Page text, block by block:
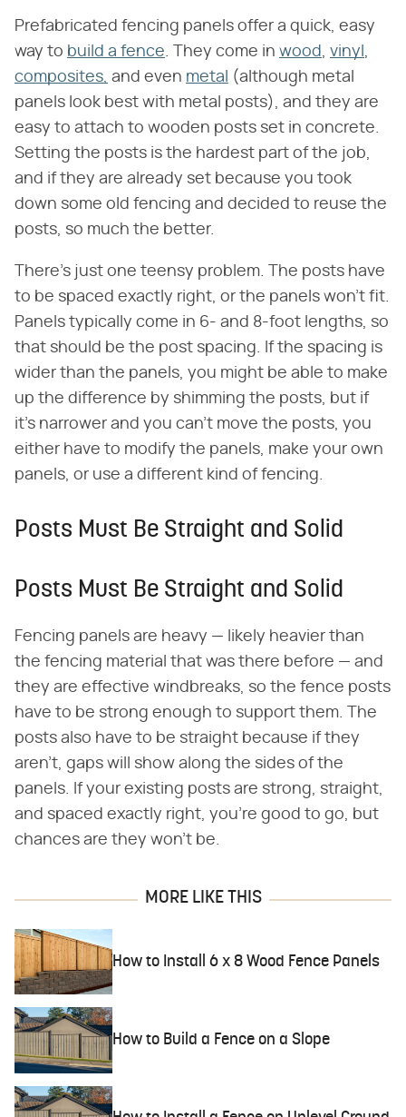
Prefabricated fencing panels offer a quick, easy
way to build a fence. They come in wood, vinyl ,
composites, and even metal
(although metal
panels look best with metal posts), and they are
easy to attach to wooden posts set in concrete.
Setting the posts is the hardest part of the job,
and if they are already set because you took
down some old fencing and decided to reuse the
posts, so much the better.
There's just one teensy problem. The posts have
to be spaced exactly right, or the panels won't fit.
Panels typically come in 6- and 8-foot lengths, so
that should be the post spacing. If the spacing is
wider than the panels, you might be able to make
up the difference by shimming the posts, but if
it's narrower and you can't move the posts, you
either have to modify the panels, make your own
panels, or use a different kind of fencing.
Posts Must Be Straight and Solid
Posts Must Be Straight and Solid
Fencing panels are heavy — likely heavier than
the fencing material that was there before — and
they are effective windbreaks, so the fence posts
have to be strong enough to support them. The
posts also have to be straight because if they
aren't, gaps will show along the sides of the
panels. If your existing posts are strong, straight,
and spaced exactly right, you're good to go, but
chances are they won't be.
MORE LIKE THIS
How to Install 6 x 8 Wood Fence Panels
How to Build a Fence on a Slope